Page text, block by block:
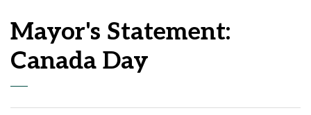
Mayor's Statement:
Canada Day